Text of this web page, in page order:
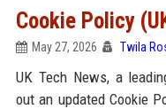
Cookie Policy
May 27, 2026 Twila
UK Tech News, a
out an updated Cookie